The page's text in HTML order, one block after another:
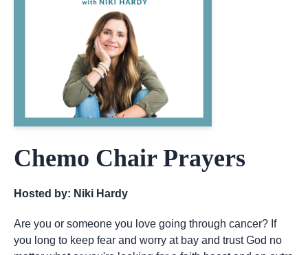
Chemo Chair Prayers
Hosted by: Niki Hardy
Are you or someone you love going through cancer? If
you long to keep fear and worry at bay and trust God no